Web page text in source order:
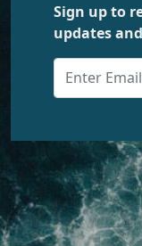
Sign up to
updates